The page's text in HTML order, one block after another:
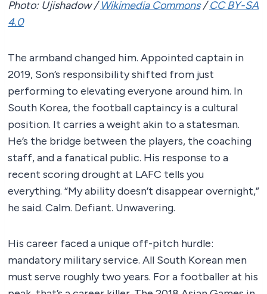
Photo: Ujishadow /Wikimedia Commons/CC BY-SA
4.0
The armband changed him. Appointed captain in
2019, Son’s responsibility shifted from just
performing to elevating everyone around him. In
South Korea, the football captaincy is a cultural
position. It carries a weight akin to a statesman.
He’s the bridge between the players, the coaching
staff, and a fanatical public. His response to a
recent scoring drought at LAFC tells you
everything. “My ability doesn’t disappear overnight,”
he said. Calm. Defiant. Unwavering.
His career faced a unique off-pitch hurdle:
mandatory military service. All South Korean men
must serve roughly two years. For a footballer at his